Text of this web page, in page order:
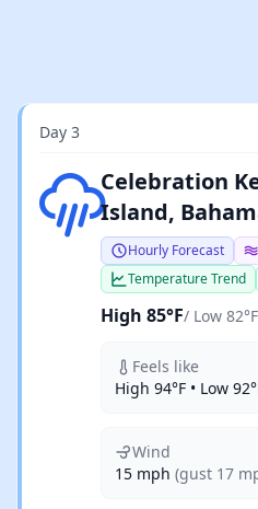
Day 3
Light rainCelebration
Island,
Hourly Forecast
Temperature Trend
High 85°F/ Low 82°F
Feels like
High 94°F • Low
Wind
15 mph (gust 17